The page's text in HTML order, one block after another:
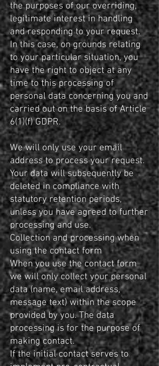
the purposes of our overriding,
legitimate interest in handling
and responding to your request.
In this case, on grounds relating
to your particular situation, you
have the right to object at any
time to this processing of
personal data concerning you and
carried out on the basis of Article
6(1)(f) GDPR.
We will only use your email
address to process your request.
Your data will subsequently be
deleted in compliance with
statutory retention periods,
unless you have agreed to further
processing and use.
Collection and processing when
using the contact form
When you use the contact form
we will only collect your personal
data (name, email address,
message text) within the scope
provided by you. The data
processing is for the purpose of
making contact.
If the initial contact serves to